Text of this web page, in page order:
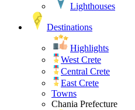
Lighthouses
Destinations
Highlights
West Crete
Central Crete
East Crete
Towns
Chania Prefecture